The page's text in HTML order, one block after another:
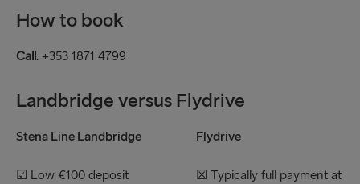
How to book
Call: +353 1871 4799
Landbridge versus Flydrive
Stena Line Landbridge
☑ Low €100 deposit
Flydrive
☒ Typically full payment at